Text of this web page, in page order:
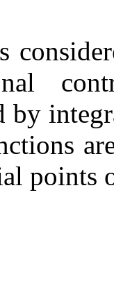
by
points